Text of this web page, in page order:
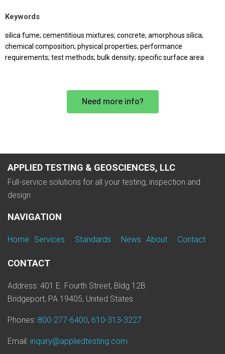
Keywords
silica fume; cementitious mixtures; concrete; amorphous silica;
chemical composition; physical properties; performance
requirements; test methods; bulk density; specific surface area
Need more info?
APPLIED TESTING & GEOSCIENCES, LLC
Full-service solutions for all your testing, inspection and
design
NAVIGATION
Home Services Standards News About Contact
CONTACT
Address: 401 E. Fourth Street, Bldg 12B
Bridgeport, PA 19405, United States
Phones: 800-277-6400, 610-313-3227
Email: inquiry@appliedtesting.com